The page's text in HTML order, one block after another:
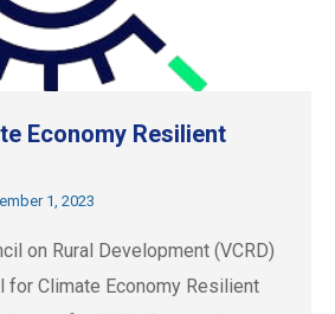
Economy Resilient
1, 2023
on Rural Development (VCRD)
for Climate Economy Resilient